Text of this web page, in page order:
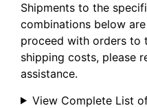
Shipments to the
combinations below
proceed with orders to
shipping costs, please
assistance.
View Complete List